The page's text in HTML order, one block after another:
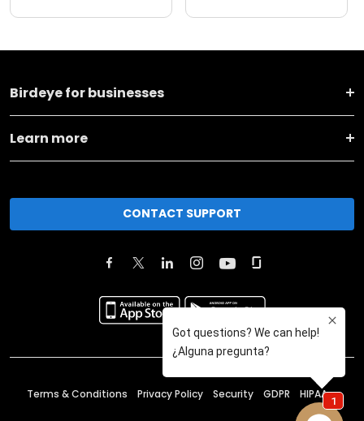
Birdeye for businesses
Learn more
CONTACT SUPPORT
Terms & Conditions Privacy Policy Security GDPR HIPAA